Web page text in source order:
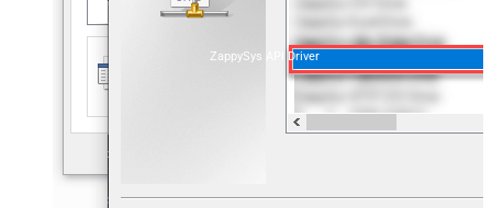
ZappySys API Driver